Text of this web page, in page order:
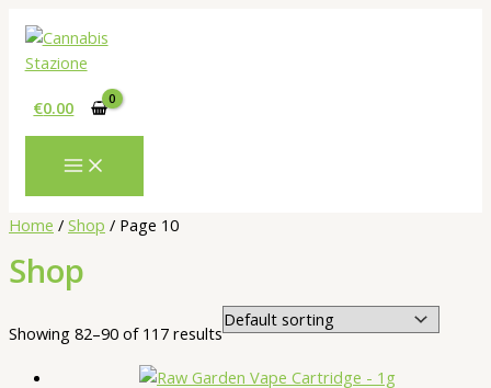
Skip
content
€0.00
Home / Shop / Page 10
Shop
Showing 82–90 of 117 results